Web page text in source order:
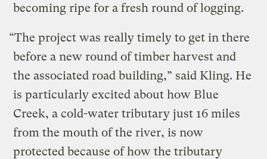
becoming ripe for a fresh round of logging.
“The project was really timely to get in there
before a new round of timber harvest and
the associated road building,” said Kling. He
is particularly excited about how Blue
Creek, a cold-water tributary just 16 miles
from the mouth of the river, is now
protected because of how the tributary